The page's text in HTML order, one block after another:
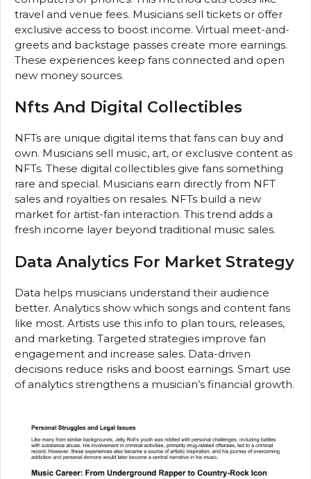
travel and venue fees. Musicians sell tickets or offer
exclusive access to boost income. Virtual meet-and-
greets and backstage passes create more earnings.
These experiences keep fans connected and open
new money sources.
Nfts And Digital Collectibles
NFTs are unique digital items that fans can buy and
own. Musicians sell music, art, or exclusive content as
NFTs. These digital collectibles give fans something
rare and special. Musicians earn directly from NFT
sales and royalties on resales. NFTs build a new
market for artist-fan interaction. This trend adds a
fresh income layer beyond traditional music sales.
Data Analytics For Market Strategy
Data helps musicians understand their audience
better. Analytics show which songs and content fans
like most. Artists use this info to plan tours, releases,
and marketing. Targeted strategies improve fan
engagement and increase sales. Data-driven
decisions reduce risks and boost earnings. Smart use
of analytics strengthens a musician’s financial growth.